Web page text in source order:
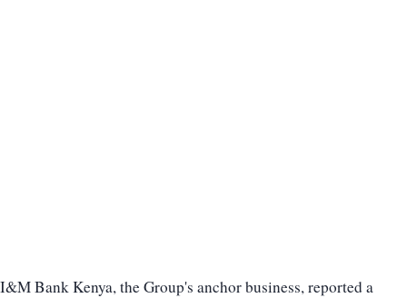
I&M Bank Kenya, the Group's anchor business, reported a